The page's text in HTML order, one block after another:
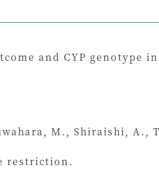
and CYP genotype
M., Shiraishi, A.,
restriction.